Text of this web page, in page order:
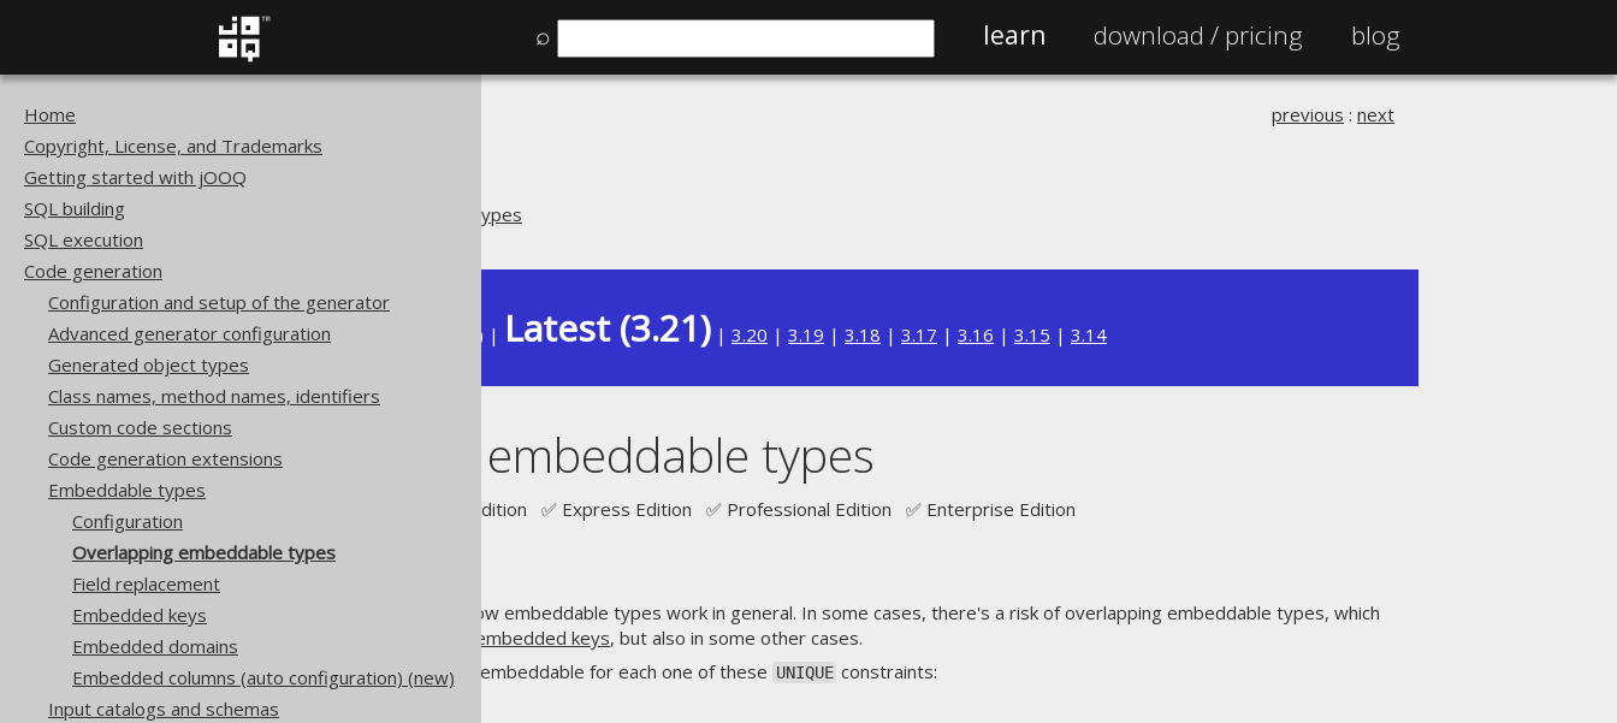
⌕ learn download / pricing blog
Home
Copyright, License, and Trademarks
Getting started with jOOQ
SQL building
SQL execution
Code generation
Configuration and setup of the generator
Advanced generator configuration
Generated object types
Class names, method names, identifiers
Custom code sections
Code generation extensions
Embeddable types
Configuration
Overlapping embeddable types
Field replacement
Embedded keys
Embedded domains
Embedded columns (auto configuration) (new)
Input catalogs and schemas
Code generation
Overlapping embeddable types
previous : next
Available in versions: ) | Latest (3.21) | 3.20 | 3.19 | 3.18 | 3.17 | 3.16 | 3.15 | 3.14
Overlapping embeddable types
Supported by ❌ Open Source Edition ✅ Express Edition ✅ Professional Edition ✅ Enterprise Edition
explained how embeddable types work in general. In some cases, there's a risk of overlapping embeddable types, which
embedded keys, but also in some other cases.
For example, when defining an embeddable for each one of these UNIQUE constraints: